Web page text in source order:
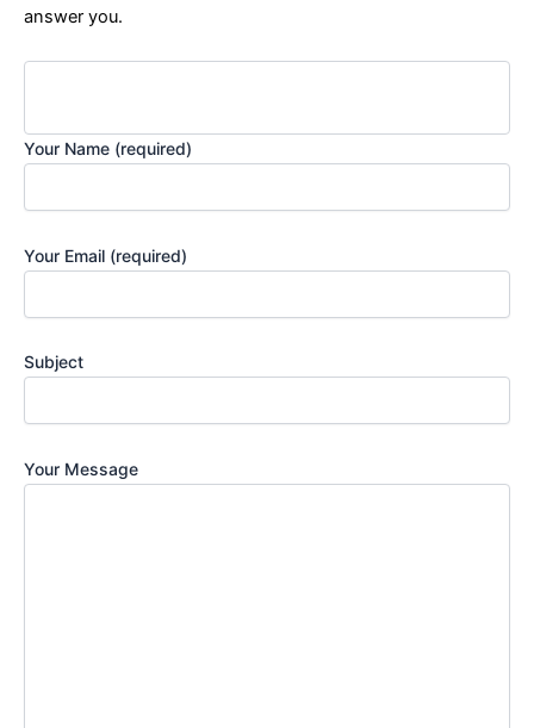
answer you.
Your Name (required)
Your Email (required)
Subject
Your Message